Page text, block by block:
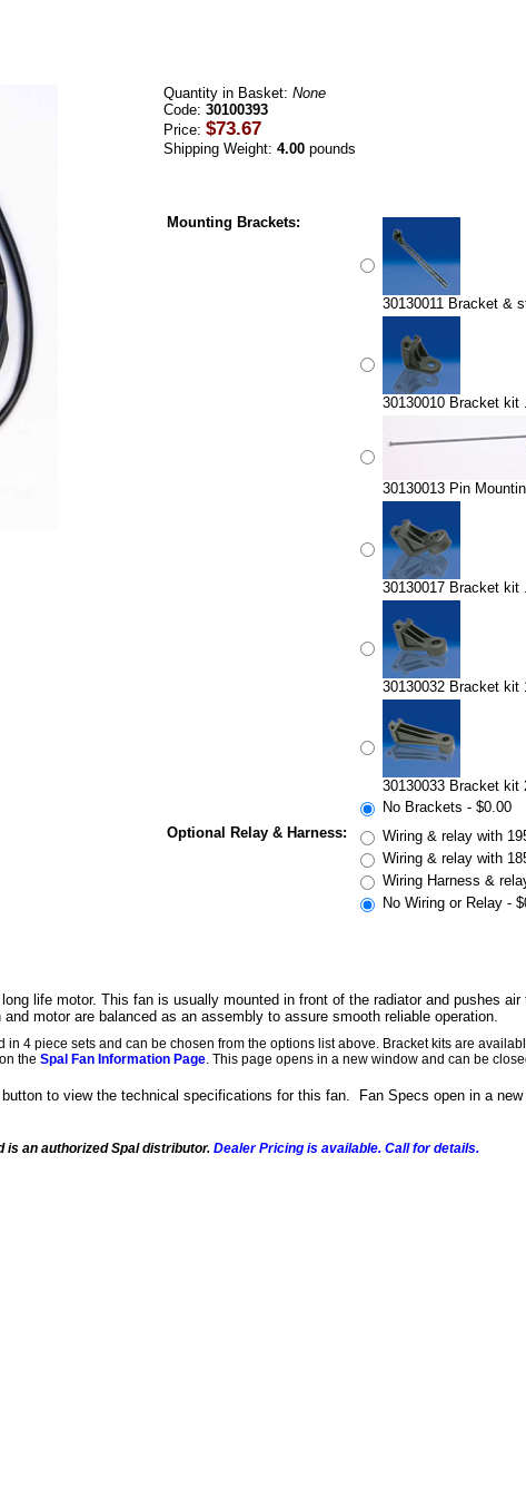
Quantity in Basket: None
Code: 30100393
Price: $73.67
Shipping Weight: 4.00 pounds
Mounting Brackets:
30130011 Bracket &
30130010 Bracket kit
30130013 Pin
30130017 Bracket kit
30130032 Bracket kit
30130033 Bracket kit
No Brackets - $0.00
Optional Relay & Harness:
Wiring & relay with
Wiring & relay with
Wiring Harness &
No Wiring or Relay -
life motor. This fan is usually mounted in front of the radiator and pushes
motor are balanced as an assembly to assure smooth reliable operation.
4 piece sets and can be chosen from the options list above. Bracket kits are
the Spal Fan Information Page. This page opens in a new window and can be
to view the technical specifications for this fan. Fan Specs open in a new
an authorized Spal distributor. Dealer Pricing is available. Call for details.